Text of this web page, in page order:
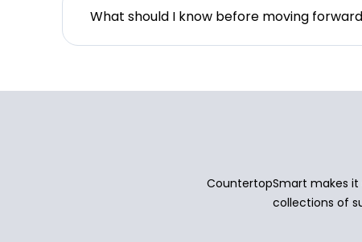
What should I know before moving
CountertopSmart makes
collections of